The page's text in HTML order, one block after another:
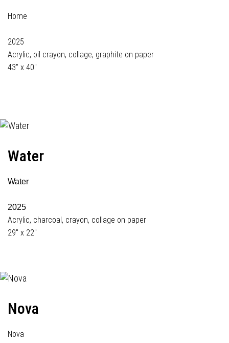
Home
2025
Acrylic, oil crayon, collage, graphite on paper
43" x 40"
Water
Water
2025
Acrylic, charcoal, crayon, collage on paper
29" x 22"
Nova
Nova